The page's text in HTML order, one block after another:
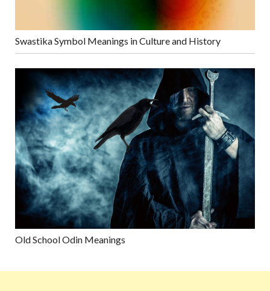
Swastika Symbol Meanings in Culture and History
Old School Odin Meanings